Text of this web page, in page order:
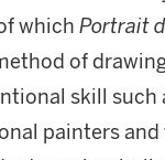
which Portrait
of
skill
painters and